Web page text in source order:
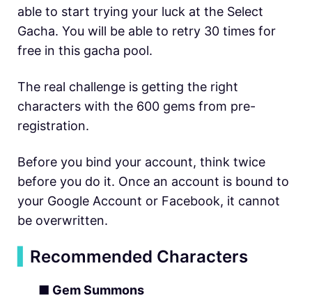
able to start trying your luck at the Select
Gacha. You will be able to retry 30 times for
free in this gacha pool.
The real challenge is getting the right
characters with the 600 gems from pre-
registration.
Before you bind your account, think twice
before you do it. Once an account is bound to
your Google Account or Facebook, it cannot
be overwritten.
Recommended Characters
■ Gem Summons